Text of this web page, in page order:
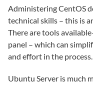
Administering CentOS
technical skills – this is
There are tools
panel – which can
and effort in the process.
Ubuntu Server is much